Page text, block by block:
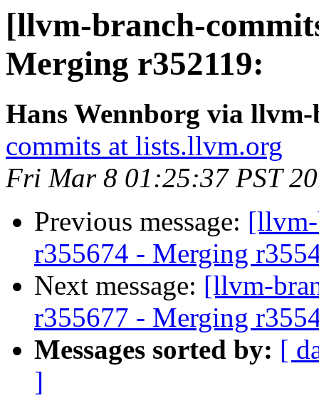
[llvm-branch-
Merging r352119:
Hans Wennborg via
commits at lists.llvm.org
Fri Mar 8 01:25:37 PST
Previous message: [llvm-
r355674 - Merging
Next message: [llvm-
r355677 - Merging
Messages sorted by: [
]